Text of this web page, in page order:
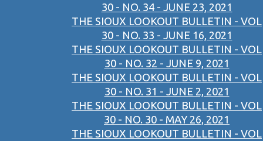
30 - NO. 34 - JUNE 23, 2021
THE SIOUX LOOKOUT BULLETIN - VOL
30 - NO. 33 - JUNE 16, 2021
THE SIOUX LOOKOUT BULLETIN - VOL
30 - NO. 32 - JUNE 9, 2021
THE SIOUX LOOKOUT BULLETIN - VOL
30 - NO. 31 - JUNE 2, 2021
THE SIOUX LOOKOUT BULLETIN - VOL
30 - NO. 30 - MAY 26, 2021
THE SIOUX LOOKOUT BULLETIN - VOL